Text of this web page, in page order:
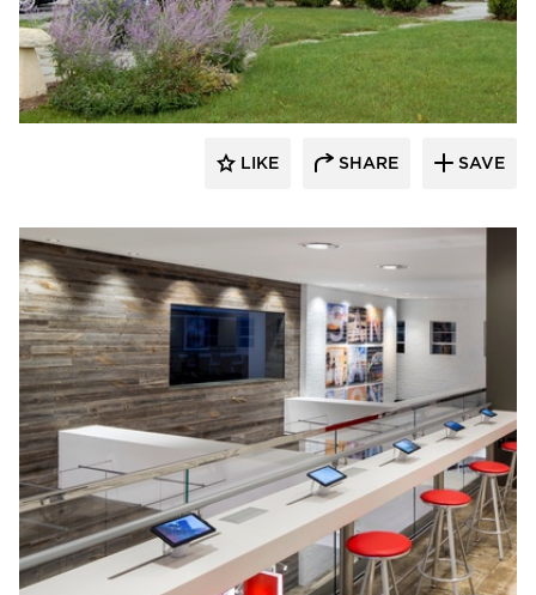
Pioneer Millworks
LIKE SHARE SAVE
Pioneer Millworks